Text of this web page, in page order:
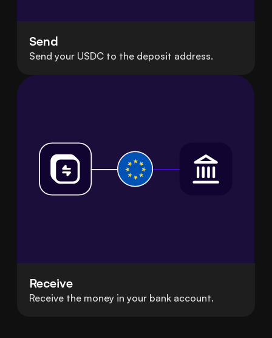
Send
Send your USDC to the deposit address.
Receive
Receive the money in your bank account.